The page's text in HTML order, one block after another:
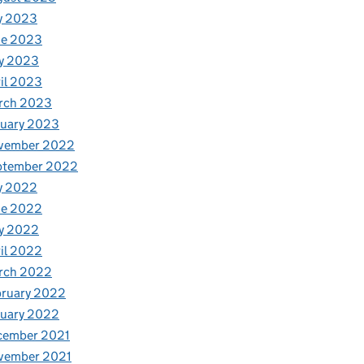
2023
2023
2023
2023
2023
2023
2022
2022
2022
2022
2022
2022
2022
2022
2022
2021
2021